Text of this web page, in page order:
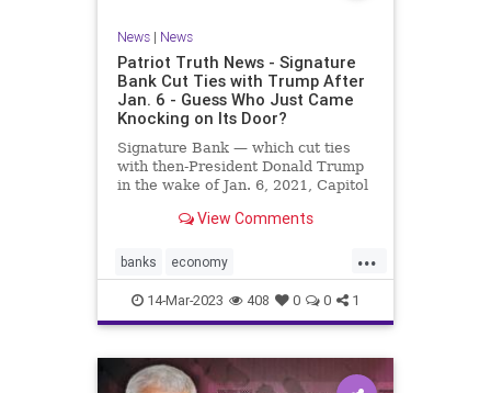
News| News
Patriot Truth News - Signature
Bank Cut Ties with Trump After
Jan. 6 - Guess Who Just Came
Knocking on Its Door?
Signature Bank — which cut ties
with then-President Donald Trump
in the wake of Jan. 6, 2021, Capitol
federal regulators Sunday evening.
statement by the Treasury
Department, the Federal R
View Comments
...
banks economy
FirstRepublicBank news
SignatureBank Trumpbanking
14-Mar-2023 408 0 0 1